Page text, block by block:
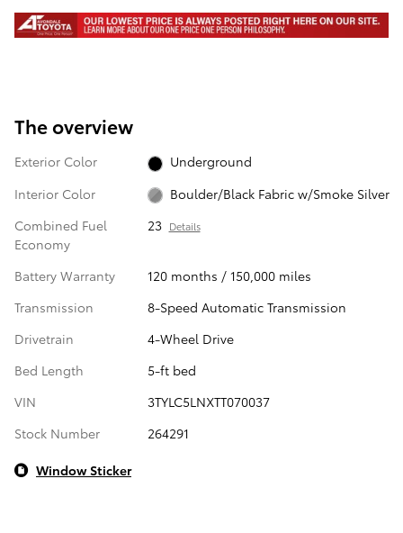
The overview
Exterior Color
Underground
Interior Color
Boulder/Black Fabric w/Smoke Silver
Combined Fuel
Economy
23 Details
Battery Warranty
120 months / 150,000 miles
Transmission
8-Speed Automatic Transmission
Drivetrain
4-Wheel Drive
Bed Length
5-ft bed
VIN
3TYLC5LNXTT070037
Stock Number
264291
Window Sticker